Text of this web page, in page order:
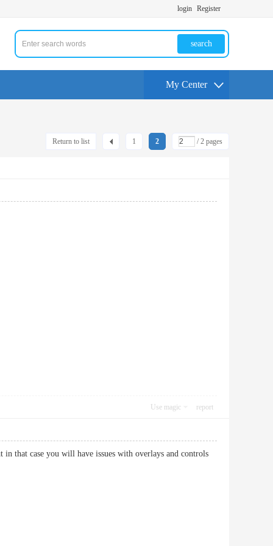
login Register
search
My Center
1 2 / 2 pages
Return to list
Use magic report
that case you will have issues with overlays and controls